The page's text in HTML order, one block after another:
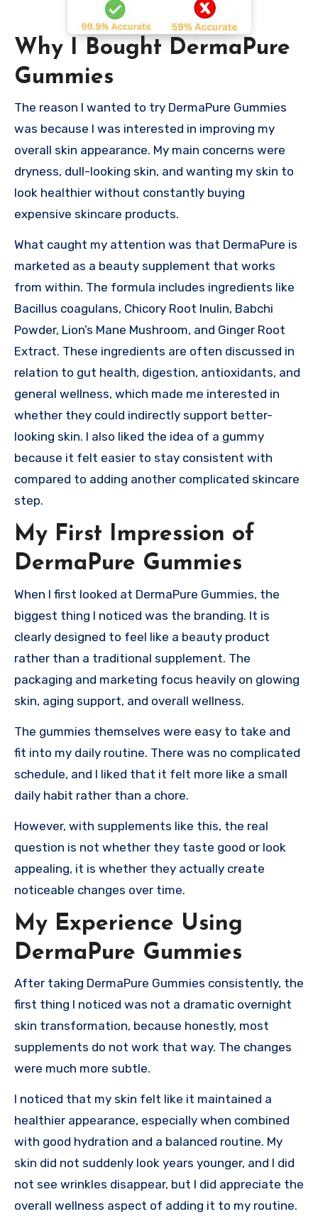
Why I Bought DermaPure
Gummies
The reason I wanted to try DermaPure Gummies
was because I was interested in improving my
overall skin appearance. My main concerns were
dryness, dull-looking skin, and wanting my skin to
look healthier without constantly buying
expensive skincare products.
What caught my attention was that DermaPure is
marketed as a beauty supplement that works
from within. The formula includes ingredients like
Bacillus coagulans, Chicory Root Inulin, Babchi
Powder, Lion’s Mane Mushroom, and Ginger Root
Extract. These ingredients are often discussed in
relation to gut health, digestion, antioxidants, and
general wellness, which made me interested in
whether they could indirectly support better-
looking skin. I also liked the idea of a gummy
because it felt easier to stay consistent with
compared to adding another complicated skincare
step.
My First Impression of
DermaPure Gummies
When I first looked at DermaPure Gummies, the
biggest thing I noticed was the branding. It is
clearly designed to feel like a beauty product
rather than a traditional supplement. The
packaging and marketing focus heavily on glowing
skin, aging support, and overall wellness.
The gummies themselves were easy to take and
fit into my daily routine. There was no complicated
schedule, and I liked that it felt more like a small
daily habit rather than a chore.
However, with supplements like this, the real
question is not whether they taste good or look
appealing, it is whether they actually create
noticeable changes over time.
My Experience Using
DermaPure Gummies
After taking DermaPure Gummies consistently, the
first thing I noticed was not a dramatic overnight
skin transformation, because honestly, most
supplements do not work that way. The changes
were much more subtle.
I noticed that my skin felt like it maintained a
healthier appearance, especially when combined
with good hydration and a balanced routine. My
skin did not suddenly look years younger, and I did
not see wrinkles disappear, but I did appreciate the
overall wellness aspect of adding it to my routine.